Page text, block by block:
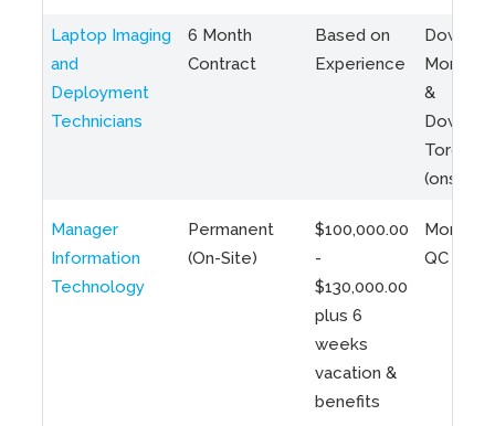
Laptop Imaging
and
Deployment
Technicians
6 Month
Contract
Based on
Experience
Montreal
&
Toronto
(onsite)
Manager
Information
Technology
Permanent
(On-Site)
$100,000.00
-
$130,000.00
plus 6
weeks
vacation &
benefits
QC